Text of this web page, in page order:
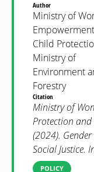
Author
Ministry of
Child
Ministry of
Environment
Forestry
Citation
Ministry of
Protection
(2024).
Social Justice.
POLICY